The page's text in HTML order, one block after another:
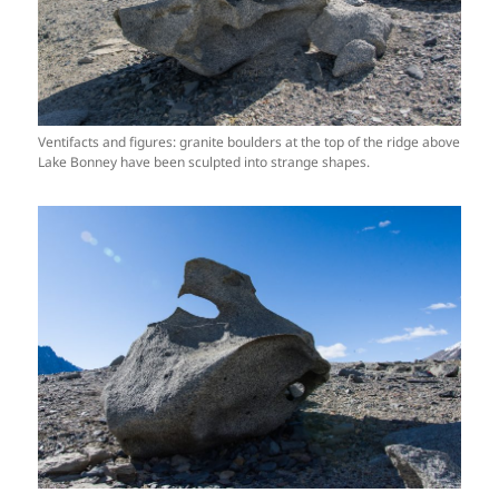
Ventifacts and figures: granite boulders at the top of the ridge above
Lake Bonney have been sculpted into strange shapes.